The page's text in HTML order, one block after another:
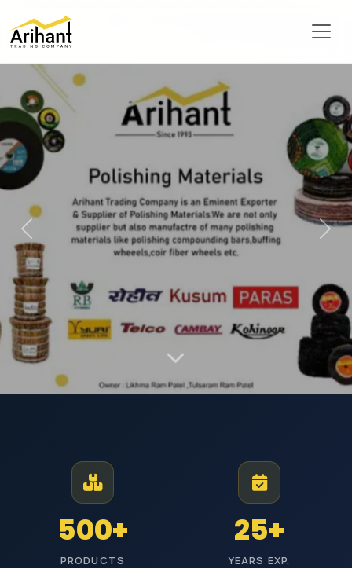
Premium Industrial
Polishing Materials
From Jodhpur to industries across India, we manufacture high-
performance polishing products with reliable quality and timely
500+
PRODUCTS
25+
YEARS EXP.